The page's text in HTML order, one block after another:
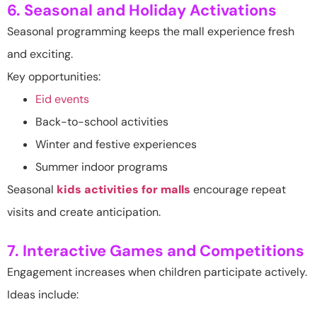
6. Seasonal and Holiday Activations
Seasonal programming keeps the mall experience fresh
and exciting.
Key opportunities:
Eid events
Back-to-school activities
Winter and festive experiences
Summer indoor programs
Seasonal kids activities for malls encourage repeat
visits and create anticipation.
7. Interactive Games and Competitions
Engagement increases when children participate actively.
Ideas include: